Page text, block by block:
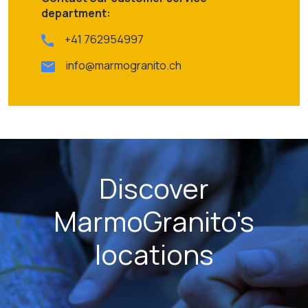
department:
+41 762954997
info@marmogranito.ch
Discover
MarmoGranito's
locations